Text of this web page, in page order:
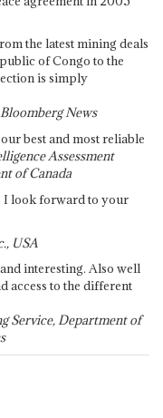
the latest mining deals
of Congo to the
is simply
News
best and most reliable
Assessment
of Canada
I look forward to your
USA
interesting. Also well
access to the different
Service, Department of